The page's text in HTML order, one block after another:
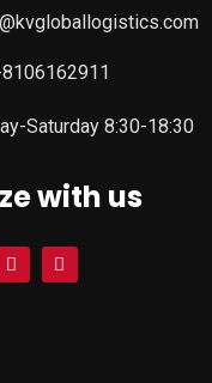
Saturday 8:30-18:30
with us